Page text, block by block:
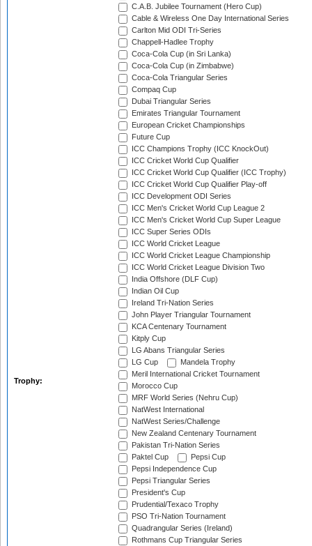
Trophy:
C.A.B. Jubilee Tournament (Hero Cup)
Cable & Wireless One Day International Series
Carlton Mid ODI Tri-Series
Chappell-Hadlee Trophy
Coca-Cola Cup (in Sri Lanka)
Coca-Cola Cup (in Zimbabwe)
Coca-Cola Triangular Series
Compaq Cup
Dubai Triangular Series
Emirates Triangular Tournament
European Cricket Championships
Future Cup
ICC Champions Trophy (ICC KnockOut)
ICC Cricket World Cup Qualifier
ICC Cricket World Cup Qualifier (ICC Trophy)
ICC Cricket World Cup Qualifier Play-off
ICC Development ODI Series
ICC Men's Cricket World Cup League 2
ICC Men's Cricket World Cup Super League
ICC Super Series ODIs
ICC World Cricket League
ICC World Cricket League Championship
ICC World Cricket League Division Two
India Offshore (DLF Cup)
Indian Oil Cup
Ireland Tri-Nation Series
John Player Triangular Tournament
KCA Centenary Tournament
Kitply Cup
LG Abans Triangular Series
LG Cup
Mandela Trophy
Meril International Cricket Tournament
Morocco Cup
MRF World Series (Nehru Cup)
NatWest International
NatWest Series/Challenge
New Zealand Centenary Tournament
Pakistan Tri-Nation Series
Paktel Cup
Pepsi Cup
Pepsi Independence Cup
Pepsi Triangular Series
President's Cup
Prudential/Texaco Trophy
PSO Tri-Nation Tournament
Quadrangular Series (Ireland)
Rothmans Cup Triangular Series